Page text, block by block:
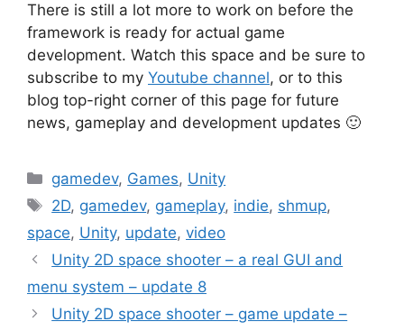
There is still a lot more to work on before the
framework is ready for actual game
development. Watch this space and be sure to
subscribe to my Youtube channel, or to this
blog top-right corner of this page for future
news, gameplay and development updates 🙂
Categories
gamedev, Games, Unity
Tags
2D, gamedev, gameplay, indie, shmup,
space, Unity, update, video
Post
navigation
Unity 2D space shooter – a real GUI and
menu system – update 8
Unity 2D space shooter – game update –